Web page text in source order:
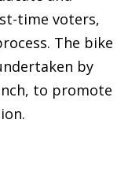
time voters,
The bike
by
to promote